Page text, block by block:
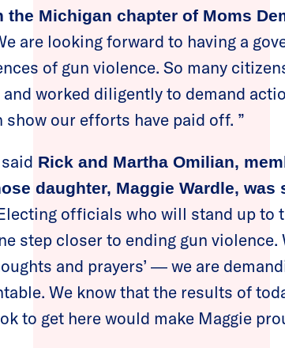
the Michigan chapter of Moms
are looking forward to having a
of gun violence. So many
worked diligently to demand
our efforts have paid off. ”
Rick and Martha Omilian,
daughter, Maggie Wardle,
officials who will stand up to
step closer to ending gun violence.
and prayers’ ― we are
We know that the results of
to get here would make Maggie